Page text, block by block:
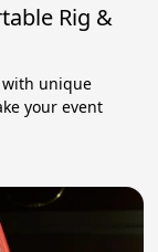
Rig &
with unique
your event